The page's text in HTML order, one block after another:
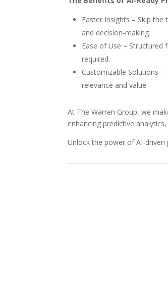
Faster Insights – Skip
and decision-making.
Ease of Use –
required.
Customizable Solutions
relevance and value.
At The Warren Group, we
enhancing predictive
Unlock the power of AI-